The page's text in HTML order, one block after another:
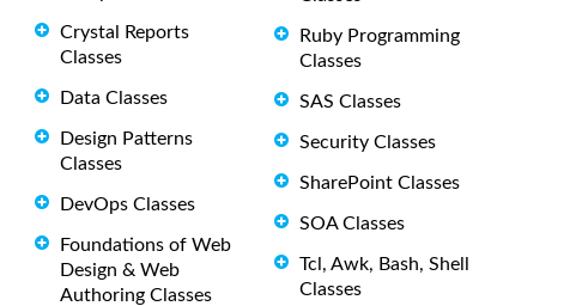
Crystal Reports
Classes
Data Classes
Design Patterns
Classes
DevOps Classes
Foundations of Web
Design & Web
Authoring Classes
Ruby Programming
Classes
SAS Classes
Security Classes
SharePoint Classes
SOA Classes
Tcl, Awk, Bash, Shell
Classes